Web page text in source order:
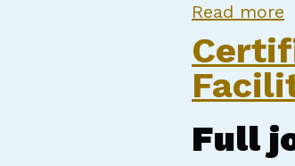
Read more
Full